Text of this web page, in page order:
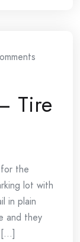
Tire
the
lot with
in plain
and they